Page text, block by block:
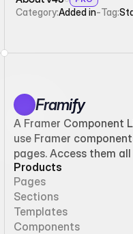
Category:Added in-Tag:
Framify
A Framer Component
use Framer
pages. Access them
Products
Pages
Sections
Templates
Components